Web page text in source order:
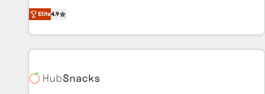
an agency that's experienced in every inch of HubSpot and
willing to work hand-in-hand with your team to simplify the
complex and build a better experience for your team and
customers.
Elite4.9